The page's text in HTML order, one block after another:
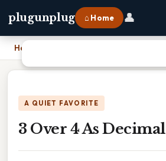
plugunplug ⌂ Home 👤
Home
A QUIET FAVORITE
3 Over 4 As Decimal